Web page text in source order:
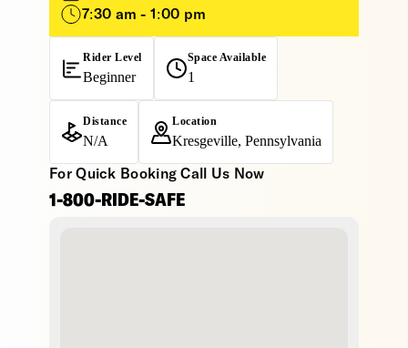
7:30 am - 1:00 pm
Rider Level
Beginner
Space Available
1
Distance
N/A
Location
Kresgeville, Pennsylvania
For Quick Booking Call Us Now
1-800-RIDE-SAFE